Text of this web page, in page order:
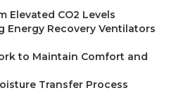
Elevated CO2 Levels
Energy Recovery Ventilators
to Maintain Comfort and
Transfer Process